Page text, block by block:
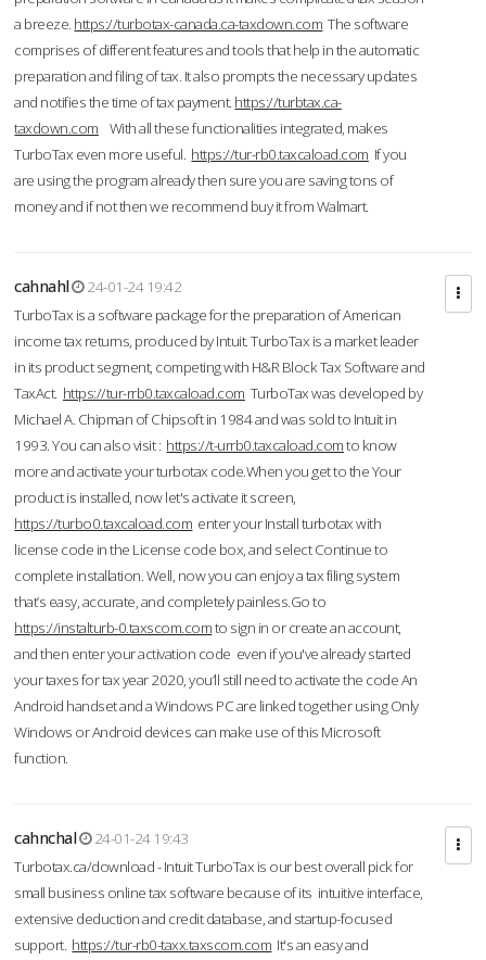
a breeze. https://turbotax-canada.ca-taxdown.com The software
comprises of different features and tools that help in the automatic
preparation and filing of tax. It also prompts the necessary updates
and notifies the time of tax payment. https://turbtax.ca-
taxdown.com With all these functionalities integrated, makes
TurboTax even more useful. https://tur-rb0.taxcaload.com If you
are using the program already then sure you are saving tons of
money and if not then we recommend buy it from Walmart.
cahnahl
24-01-24 19:42
TurboTax is a software package for the preparation of American
income tax returns, produced by Intuit. TurboTax is a market leader
in its product segment, competing with H&R Block Tax Software and
TaxAct. https://tur-rrb0.taxcaload.com TurboTax was developed by
Michael A. Chipman of Chipsoft in 1984 and was sold to Intuit in
1993. You can also visit : https://t-urrb0.taxcaload.comto know
more and activate your turbotax code.When you get to the Your
product is installed, now let's activate it screen,
https://turbo0.taxcaload.com enter your Install turbotax with
license code in the License code box, and select Continue to
complete installation. Well, now you can enjoy a tax filing system
that’s easy, accurate, and completely painless.Go to
https://instalturb-0.taxscom.comto sign in or create an account,
and then enter your activation code even if you've already started
your taxes for tax year 2020, you’ll still need to activate the code An
Android handset and a Windows PC are linked together using Only
Windows or Android devices can make use of this Microsoft
function.
cahnchal
24-01-24 19:43
Turbotax.ca/download - Intuit TurboTax is our best overall pick for
small business online tax software because of its intuitive interface,
extensive deduction and credit database, and startup-focused
support. https://tur-rb0-taxx.taxscom.com It's an easy and